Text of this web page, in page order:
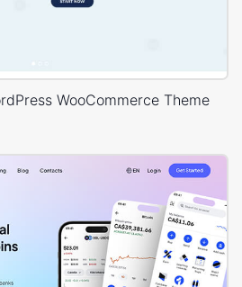
WooCommerce Theme